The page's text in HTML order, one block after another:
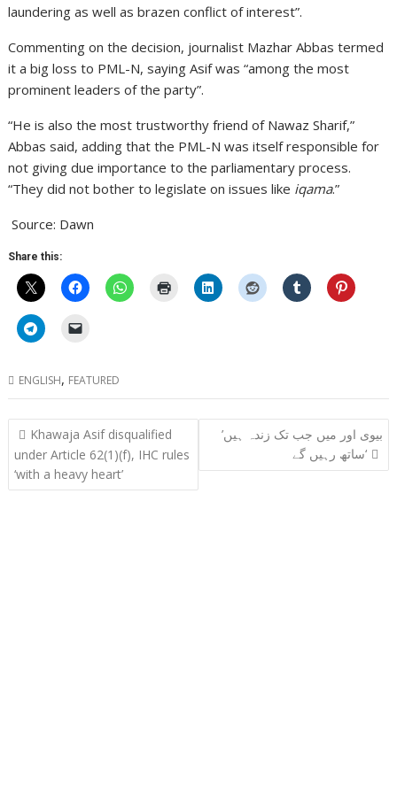
laundering as well as brazen conflict of interest”.
Commenting on the decision, journalist Mazhar Abbas termed
it a big loss to PML-N, saying Asif was “among the most
prominent leaders of the party”.
“He is also the most trustworthy friend of Nawaz Sharif,”
Abbas said, adding that the PML-N was itself responsible for
not giving due importance to the parliamentary process.
“They did not bother to legislate on issues like iqama.”
Source: Dawn
Share this:
ENGLISH, FEATURED
Post
navigation
Khawaja Asif disqualified
under Article 62(1)(f), IHC rules
‘with a heavy heart’
’بیوی اور میں جب تک زندہ ہیں
ساتھ رہیں گے‘